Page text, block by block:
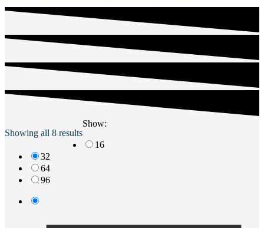
Showing all 8 results
Show:
16
32
64
96